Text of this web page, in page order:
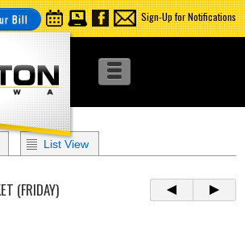
Bill Sign-Up for Notifications
List View
(FRIDAY)